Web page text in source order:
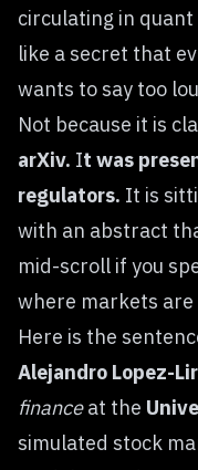
circulating in
like a secret that
wants to say too
Not because it is
arXiv. It was
regulators. It is
with an abstract
mid-scroll if you
where markets are
Here is the
Alejandro Lopez-
financeat the
simulated stock